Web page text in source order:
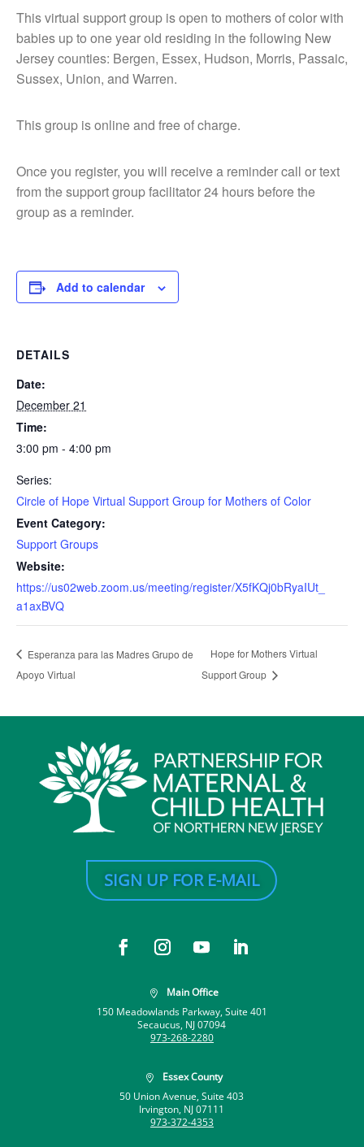
This virtual support group is open to mothers of color with
babies up to one year old residing in the following New
Jersey counties: Bergen, Essex, Hudson, Morris, Passaic,
Sussex, Union, and Warren.
This group is online and free of charge.
Once you register, you will receive a reminder call or text
from the support group facilitator 24 hours before the
group as a reminder.
Add to calendar
DETAILS
Date:
December 21
Time:
3:00 pm - 4:00 pm
Series:
Circle of Hope Virtual Support Group for Mothers of Color
Event Category:
Support Groups
Website:
https://us02web.zoom.us/meeting/register/X5fKQj0bRyaIUt_
a1axBVQ
Esperanza para las Madres Grupo de
Apoyo Virtual
Hope for Mothers Virtual
Support Group
SIGN UP FOR E-MAIL

Main Office
150 Meadowlands Parkway, Suite 401
Secaucus, NJ 07094
973-268-2280

Essex County
50 Union Avenue, Suite 403
Irvington, NJ 07111
973-372-4353